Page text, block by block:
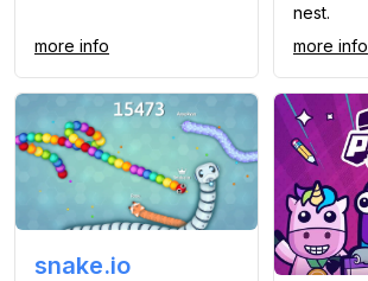
more info
nest.
more info
snake.io